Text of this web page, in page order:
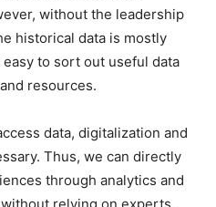
without the leadership
historical data is mostly
to sort out useful data
resources.
data, digitalization and
Thus, we can directly
through analytics and